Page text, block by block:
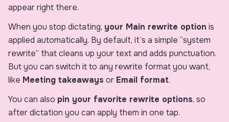
appear right there.
When you stop dictating, your Main rewrite option is
applied automatically. By default, it’s a simple “system
rewrite” that cleans up your text and adds punctuation.
But you can switch it to any rewrite format you want,
like Meeting takeaways or Email format.
You can also pin your favorite rewrite options, so
after dictation you can apply them in one tap.